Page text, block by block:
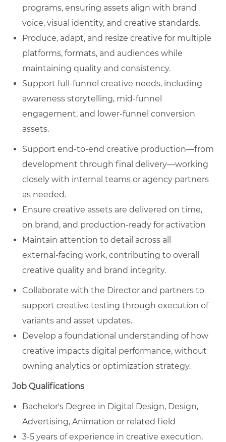
programs, ensuring assets align with brand
voice, visual identity, and creative standards.
Produce, adapt, and resize creative for multiple
platforms, formats, and audiences while
maintaining quality and consistency.
Support full‑funnel creative needs, including
awareness storytelling, mid‑funnel
engagement, and lower‑funnel conversion
assets.
Support end‑to‑end creative production—from
development through final delivery—working
closely with internal teams or agency partners
as needed.
Ensure creative assets are delivered on time,
on brand, and production‑ready for activation
Maintain attention to detail across all
external‑facing work, contributing to overall
creative quality and brand integrity.
Collaborate with the Director and partners to
support creative testing through execution of
variants and asset updates.
Develop a foundational understanding of how
creative impacts digital performance, without
owning analytics or optimization strategy.
Job Qualifications
Bachelor's Degree in Digital Design, Design,
Advertising, Animation or related field
3-5 years of experience in creative execution,